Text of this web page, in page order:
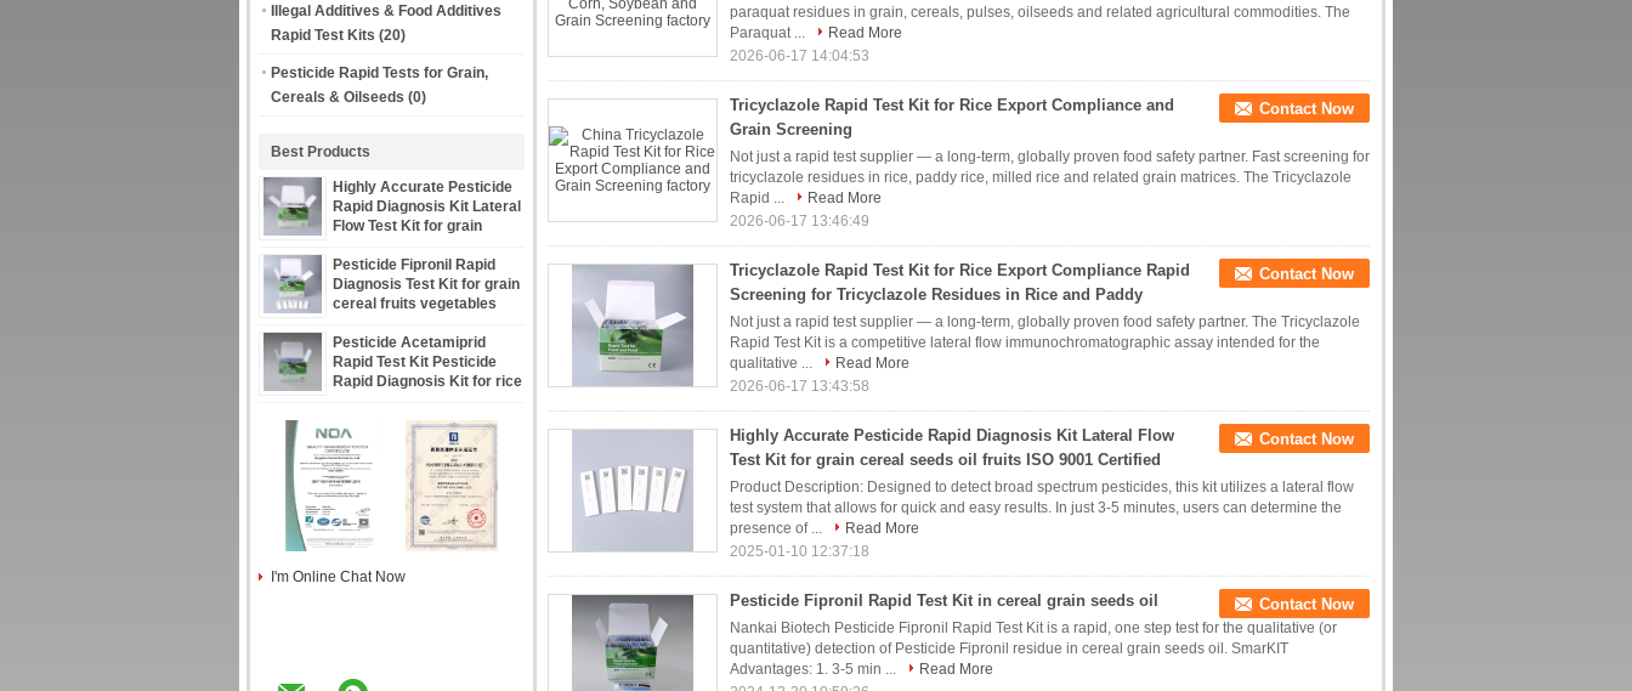
Illegal Additives & Food Additives
Rapid Test Kits (20)
Pesticide Rapid Tests for Grain,
Cereals & Oilseeds (0)
Best Products
Highly Accurate Pesticide
Rapid Diagnosis Kit Lateral
Flow Test Kit for grain
Certified
Pesticide Fipronil Rapid
Diagnosis Test Kit for grain
cereal fruits vegetables
Pesticide Acetamiprid
Rapid Test Kit Pesticide
Rapid Diagnosis Kit for rice
I'm Online Chat Now
paraquat residues in grain, cereals, pulses, oilseeds and related agricultural commodities. The
Paraquat ...
Read More
2026-06-17 14:04:53
Tricyclazole Rapid Test Kit for Rice Export Compliance and
Grain Screening
Contact Now
Not just a rapid test supplier — a long-term, globally proven food safety partner. Fast screening for
tricyclazole residues in rice, paddy rice, milled rice and related grain matrices. The Tricyclazole
Rapid ...
Read More
2026-06-17 13:46:49
Tricyclazole Rapid Test Kit for Rice Export Compliance Rapid
Screening for Tricyclazole Residues in Rice and Paddy
Contact Now
Not just a rapid test supplier — a long-term, globally proven food safety partner. The Tricyclazole
Rapid Test Kit is a competitive lateral flow immunochromatographic assay intended for the
qualitative ...
Read More
2026-06-17 13:43:58
Highly Accurate Pesticide Rapid Diagnosis Kit Lateral Flow
Test Kit for grain cereal seeds oil fruits ISO 9001 Certified
Contact Now
Product Description: Designed to detect broad spectrum pesticides, this kit utilizes a lateral flow
test system that allows for quick and easy results. In just 3-5 minutes, users can determine the
presence of ...
Read More
2025-01-10 12:37:18
Pesticide Fipronil Rapid Test Kit in cereal grain seeds oil Contact Now
Nankai Biotech Pesticide Fipronil Rapid Test Kit is a rapid, one step test for the qualitative (or
quantitative) detection of Pesticide Fipronil residue in cereal grain seeds oil. SmarKIT
Advantages: 1. 3-5 min ...
Read More